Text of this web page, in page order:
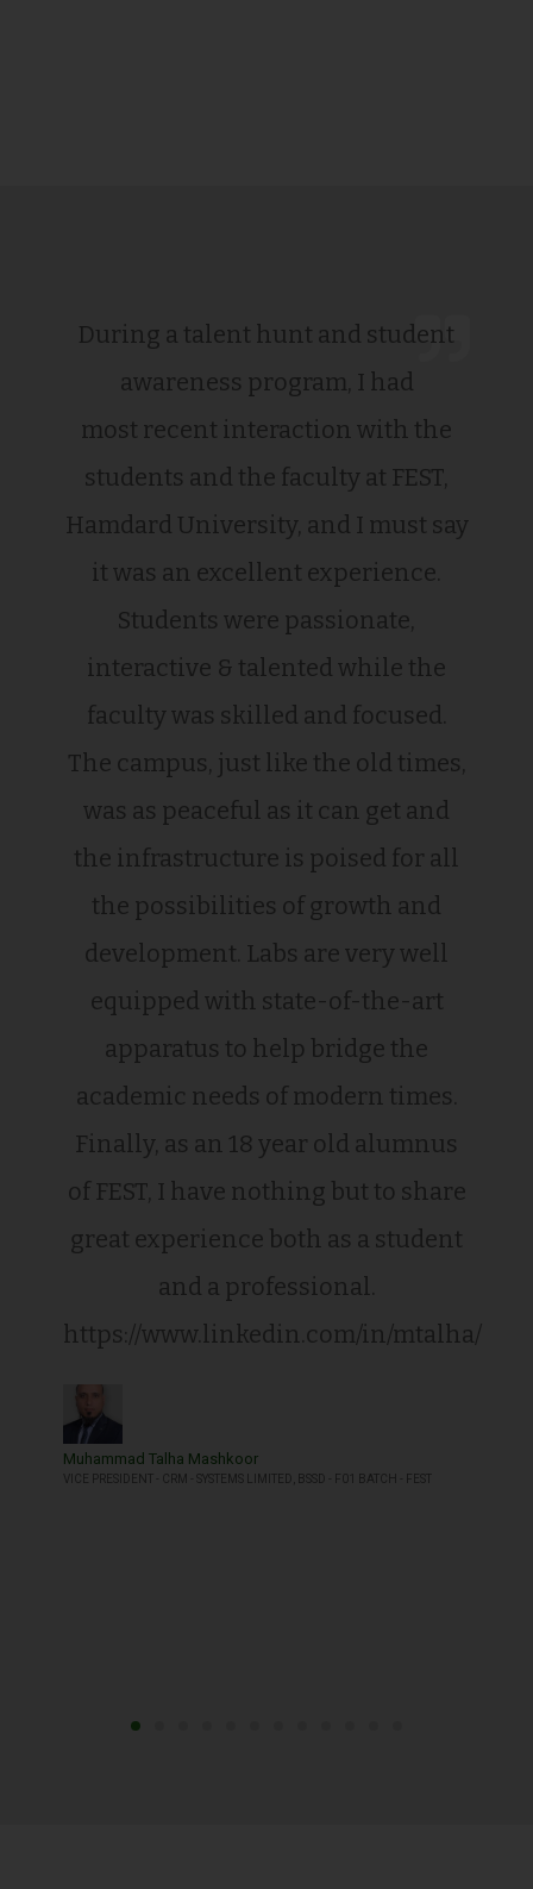
During a talent hunt and student
awareness program, I had
most recent interaction with the
students and the faculty at FEST,
Hamdard University, and I must say
it was an excellent experience.
Students were passionate,
interactive & talented while the
faculty was skilled and focused.
The campus, just like the old times,
was as peaceful as it can get and
the infrastructure is poised for all
the possibilities of growth and
development. Labs are very well
equipped with state-of-the-art
apparatus to help bridge the
academic needs of modern times.
Finally, as an 18 year old alumnus
of FEST, I have nothing but to share
great experience both as a student
and a professional.
https://www.linkedin.com/in/mtalha/
Muhammad Talha Mashkoor
VICE PRESIDENT - CRM - SYSTEMS LIMITED, BSSD - F01 BATCH - FEST